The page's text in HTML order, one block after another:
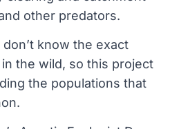
other predators.
know the exact
the wild, so this project
the populations that